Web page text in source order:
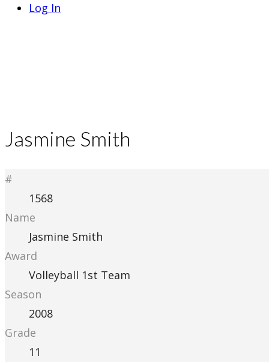
Log In
Jasmine Smith
#
1568
Name
Jasmine Smith
Award
Volleyball 1st Team
Season
2008
Grade
11